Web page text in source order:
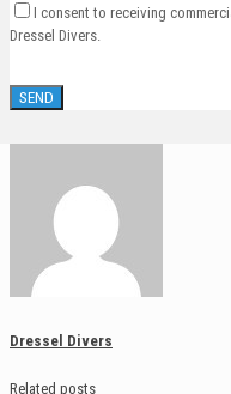
I consent to receiving
Dressel Divers.
Dressel Divers
Related posts